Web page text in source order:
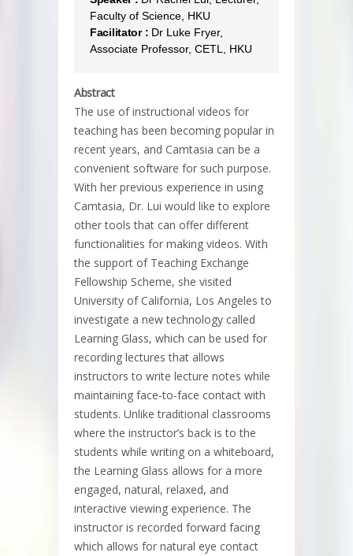
Faculty of Science, HKU
Facilitator : Dr Luke Fryer,
Associate Professor, CETL, HKU
Abstract
The use of instructional videos for
teaching has been becoming popular in
recent years, and Camtasia can be a
convenient software for such purpose.
With her previous experience in using
Camtasia, Dr. Lui would like to explore
other tools that can offer different
functionalities for making videos. With
the support of Teaching Exchange
Fellowship Scheme, she visited
University of California, Los Angeles to
investigate a new technology called
Learning Glass, which can be used for
recording lectures that allows
instructors to write lecture notes while
maintaining face-to-face contact with
students. Unlike traditional classrooms
where the instructor’s back is to the
students while writing on a whiteboard,
the Learning Glass allows for a more
engaged, natural, relaxed, and
interactive viewing experience. The
instructor is recorded forward facing
which allows for natural eye contact